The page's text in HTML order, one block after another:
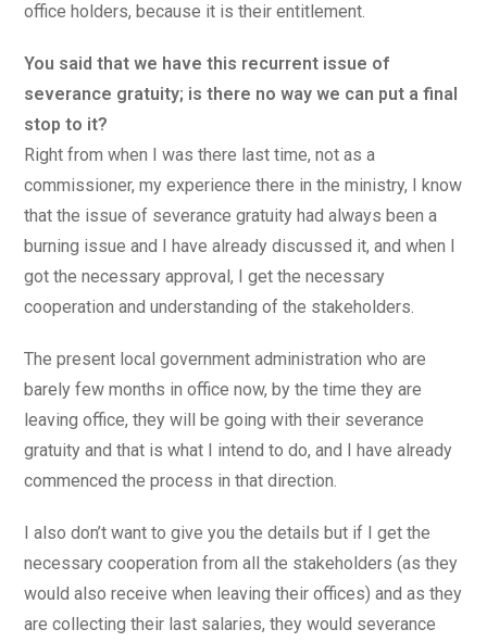
office holders, because it is their entitlement.
You said that we have this recurrent issue of
severance gratuity; is there no way we can put a final
stop to it?
Right from when I was there last time, not as a
commissioner, my experience there in the ministry, I know
that the issue of severance gratuity had always been a
burning issue and I have already discussed it, and when I
got the necessary approval, I get the necessary
cooperation and understanding of the stakeholders.
The present local government administration who are
barely few months in office now, by the time they are
leaving office, they will be going with their severance
gratuity and that is what I intend to do, and I have already
commenced the process in that direction.
I also don’t want to give you the details but if I get the
necessary cooperation from all the stakeholders (as they
would also receive when leaving their offices) and as they
are collecting their last salaries, they would severance